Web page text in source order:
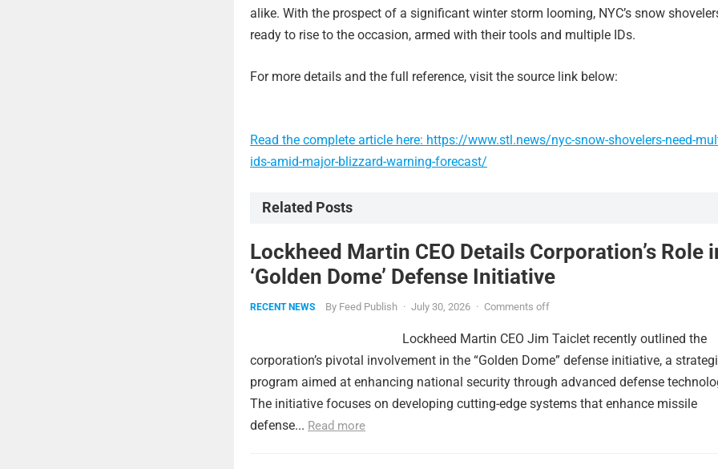
alike. With the prospect of a significant winter storm looming, NYC’s snow
ready to rise to the occasion, armed with their tools and multiple IDs.
For more details and the full reference, visit the source link below:
Read the complete article here: https://www.stl.news/nyc-snow-shovelers-need-
ids-amid-major-blizzard-warning-forecast/
Related Posts
Lockheed Martin CEO Details Corporation’s Role
‘Golden Dome’ Defense Initiative
RECENT NEWS By Feed Publish · July 30, 2026 · Comments off
Lockheed Martin CEO Jim Taiclet recently outlined the
corporation’s pivotal involvement in the “Golden Dome” defense initiative, a
program aimed at enhancing national security through advanced defense
The initiative focuses on developing cutting-edge systems that enhance missile
defense... Read more